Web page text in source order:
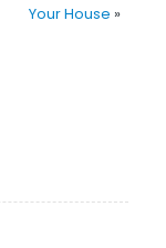
Your House »